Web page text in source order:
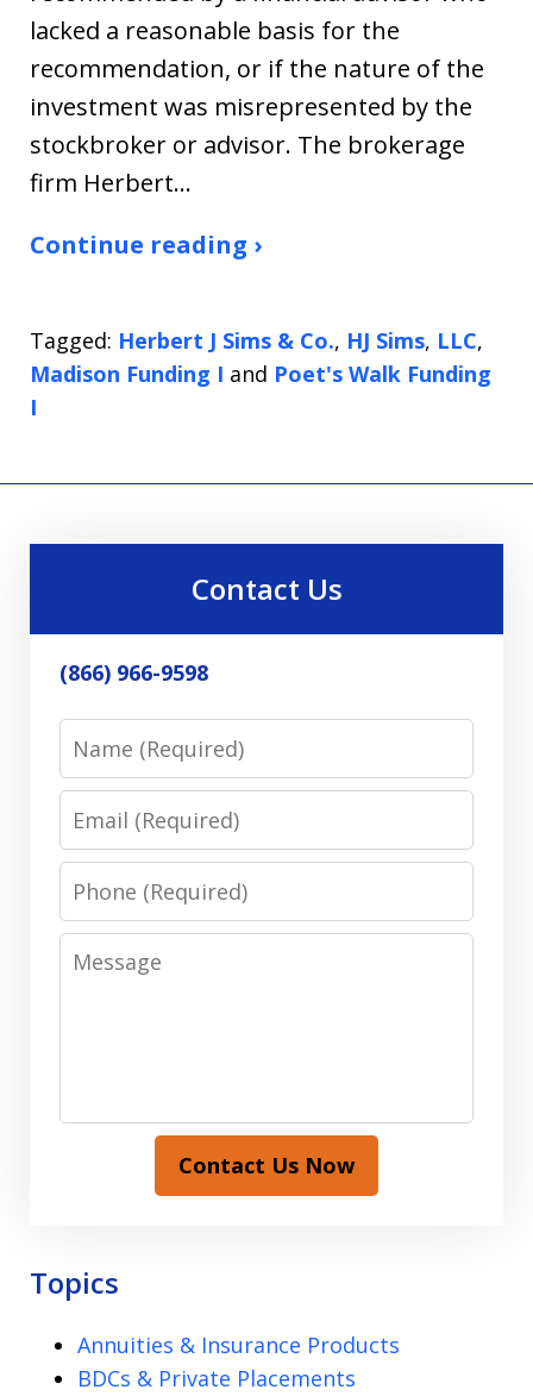
lacked a reasonable basis for the
recommendation, or if the nature of the
investment was misrepresented by the
stockbroker or advisor. The brokerage
firm Herbert…
Continue reading ›
Tagged: Herbert J Sims & Co., HJ Sims, LLC,
Madison Funding I and Poet's Walk Funding
I
Contact Us
(866) 966-9598
Name
Email
Phone
Message
Contact Us Now
Topics
Annuities & Insurance Products
BDCs & Private Placements